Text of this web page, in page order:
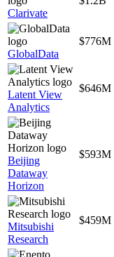
Clarivate
GlobalData
$776M
Latent View
Analytics
$646M
Beijing
Dataway
Horizon
$593M
Mitsubishi
Research
$459M